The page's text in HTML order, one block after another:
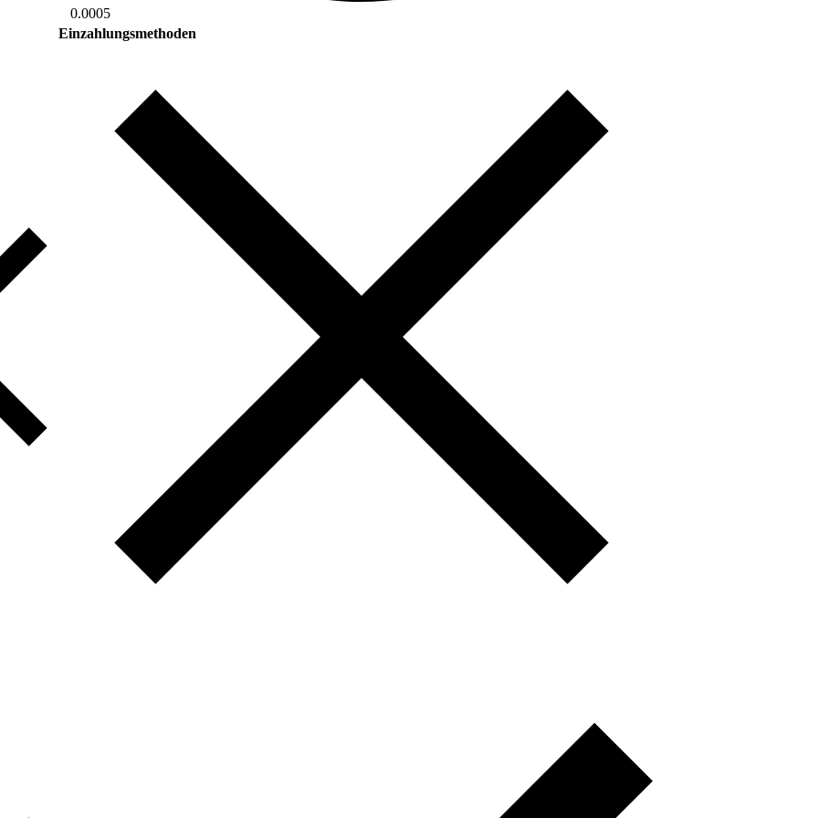
0.0005
Einzahlungsmethoden